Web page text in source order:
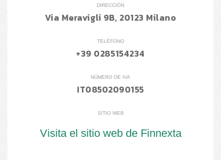
DIRECCIÓN
Via Meravigli 9B, 20123 Milano
TELÉFONO
+39 0285154234
NÚMERO DE IVA
IT08502090155
SITIO WEB
Visita el sitio web de Finnexta